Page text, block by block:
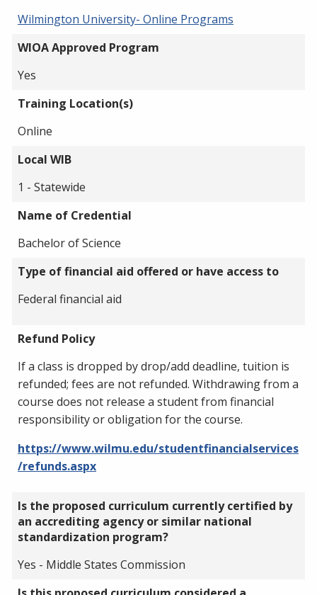
Wilmington University- Online Programs
WIOA Approved Program
Yes
Training Location(s)
Online
Local WIB
1 - Statewide
Name of Credential
Bachelor of Science
Type of financial aid offered or have access to
Federal financial aid
Refund Policy
If a class is dropped by drop/add deadline, tuition is
refunded; fees are not refunded. Withdrawing from a
course does not release a student from financial
responsibility or obligation for the course.
https://www.wilmu.edu/studentfinancialservices
/refunds.aspx
Is the proposed curriculum currently certified by
an accrediting agency or similar national
standardization program?
Yes - Middle States Commission